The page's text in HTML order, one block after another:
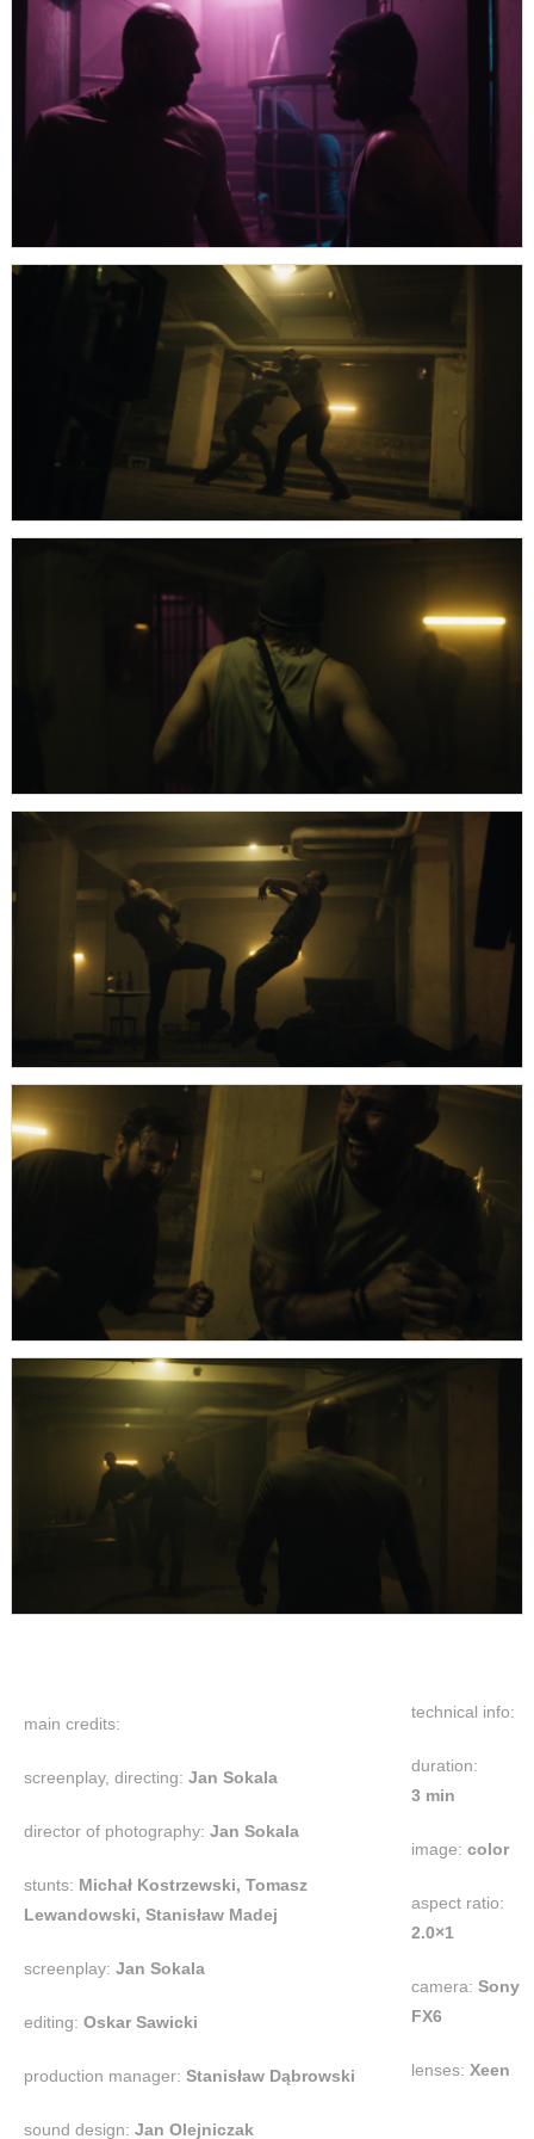
main credits:
screenplay, directing: Jan Sokala
director of photography: Jan Sokala
stunts: Michał Kostrzewski, Tomasz
Lewandowski, Stanisław Madej
screenplay: Jan Sokala
editing: Oskar Sawicki
production manager: Stanisław Dąbrowski
sound design: Jan Olejniczak
technical info:
duration:
3 min
image: color
aspect ratio:
2.0×1
camera: Sony
FX6
lenses: Xeen